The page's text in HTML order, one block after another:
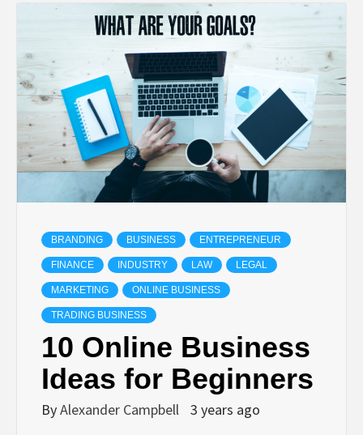
BRANDING BUSINESS ENTREPRENEUR
FINANCE INDUSTRY LAW LEGAL
MARKETING ONLINE BUSINESS
TRADING BUSINESS
10 Online Business
Ideas for Beginners
ByAlexander Campbell 3 years ago